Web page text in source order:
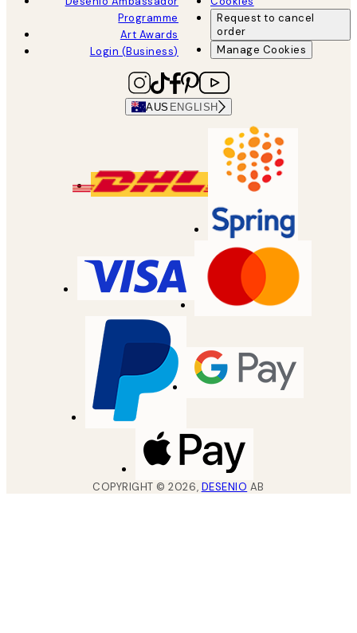
Programme
Art Awards
Login (Business)
Request to cancel
order
Manage Cookies
AUS ENGLISH
COPYRIGHT ©2026, DESENIO AB